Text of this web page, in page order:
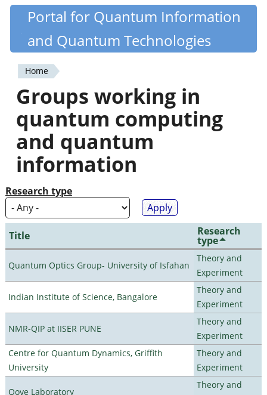
Skip
content
Quantiki
Portal for Quantum Information
and Quantum Technologies
You
are
here
Home
Groups working in
quantum computing
and quantum
information
Research type
Title Research
type
Quantum Optics Group- University of Isfahan
Theory and
Experiment
Indian Institute of Science, Bangalore
Theory and
Experiment
NMR-QIP at IISER PUNE
Theory and
Experiment
Centre for Quantum Dynamics, Griffith
University
Theory and
Experiment
Qove Laboratory
Theory and